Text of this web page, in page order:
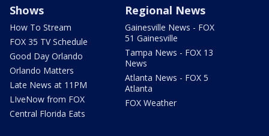
Shows
How To Stream
FOX 35 TV Schedule
Good Day Orlando
Orlando Matters
Late News at 11PM
LIveNow from FOX
Central Florida Eats
Regional News
Gainesville News - FOX
51 Gainesville
Tampa News - FOX 13
News
Atlanta News - FOX 5
Atlanta
FOX Weather